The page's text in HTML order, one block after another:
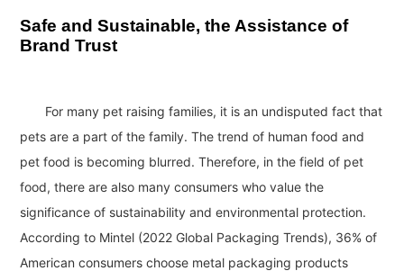
Safe and Sustainable, the Assistance of
Brand Trust
For many pet raising families, it is an undisputed fact that
pets are a part of the family. The trend of human food and
pet food is becoming blurred. Therefore, in the field of pet
food, there are also many consumers who value the
significance of sustainability and environmental protection.
According to Mintel (2022 Global Packaging Trends), 36% of
American consumers choose metal packaging products